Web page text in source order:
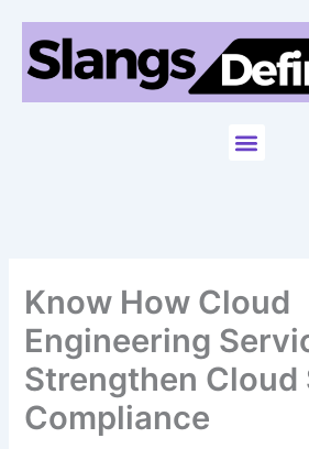
content
Menu
Know How Cloud
Engineering
Strengthen Cloud
Compliance